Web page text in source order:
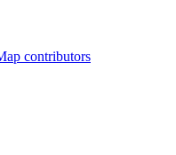
contributors